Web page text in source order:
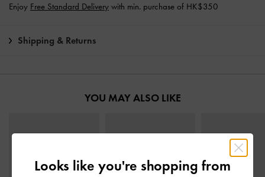
Enjoy Free Standard Delivery with min. purchase of HK$350
Shipping & Returns
YOU MAY ALSO LIKE
Looks like you're shopping from